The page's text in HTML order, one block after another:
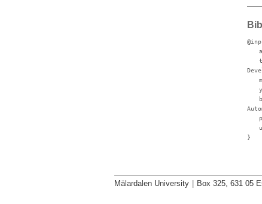
}
Mälardalen University Box 325, 631 05